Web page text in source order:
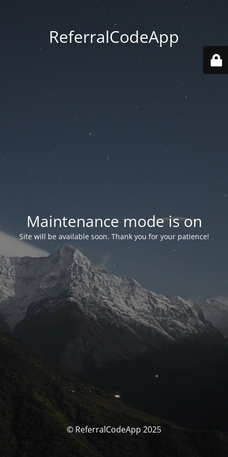
ReferralCodeApp
Maintenance mode is on
Site will be available soon. Thank you for your patience!
© ReferralCodeApp 2025